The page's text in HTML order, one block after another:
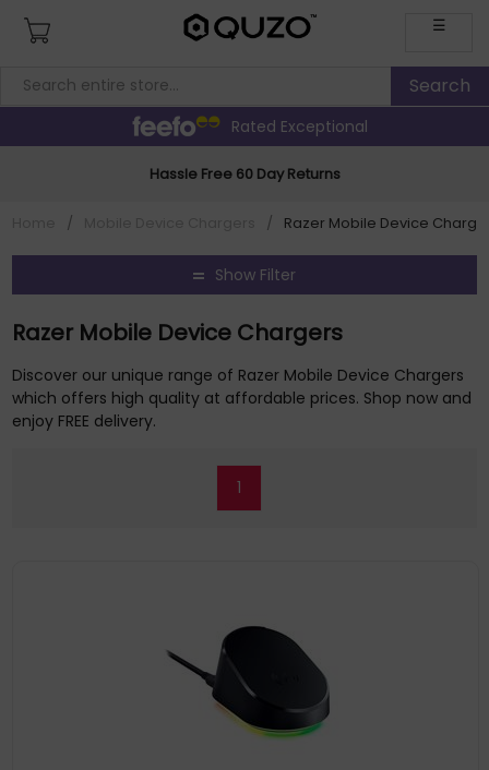
☰
Rated Exceptional
Hassle Free 60 Day Returns
/ / Razer Mobile Device
Show Filter
Razer Mobile Device Chargers
Discover our unique range of Razer Mobile Device Chargers
which offers high quality at affordable prices. Shop now and
enjoy FREE delivery.
1